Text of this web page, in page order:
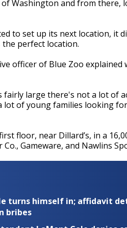
Washington and from there,
to set up its next location, it
perfect location.
officer of Blue Zoo explained
fairly large there's not a lot of
lot of young families looking
floor, near Dillard’s, in a
Gameware, and Nawlins
turns himself in; affidavit
bribes